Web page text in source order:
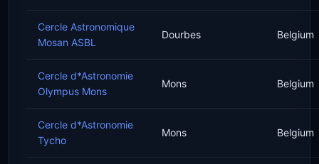
Cercle Astronomique
Mosan ASBL
Dourbes Belgium
Cercle d*Astronomie
Olympus Mons
Mons Belgium
Cercle d*Astronomie
Tycho
Mons Belgium